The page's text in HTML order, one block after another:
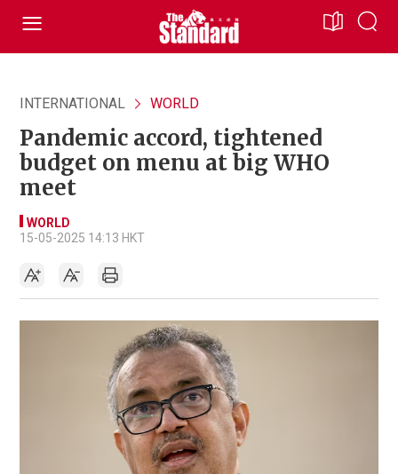
INTERNATIONAL WORLD
Pandemic accord, tightened
budget on menu at big WHO
meet
WORLD
15-05-2025 14:13 HKT